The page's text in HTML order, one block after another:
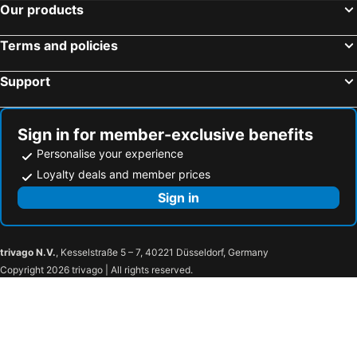
Hotels in Invergordon
Hotels in Duisdalemore
Hotels in Glenfinnan
Hotels in Kinloch Rannoch
Hotels in Helmsdale
Our products
Terms and policies
Support
Sign in for member-exclusive benefits
Personalise your experience
Loyalty deals and member prices
Sign in
trivago N.V., Kesselstraße 5 – 7, 40221 Düsseldorf, Germany
Copyright 2026 trivago | All rights reserved.